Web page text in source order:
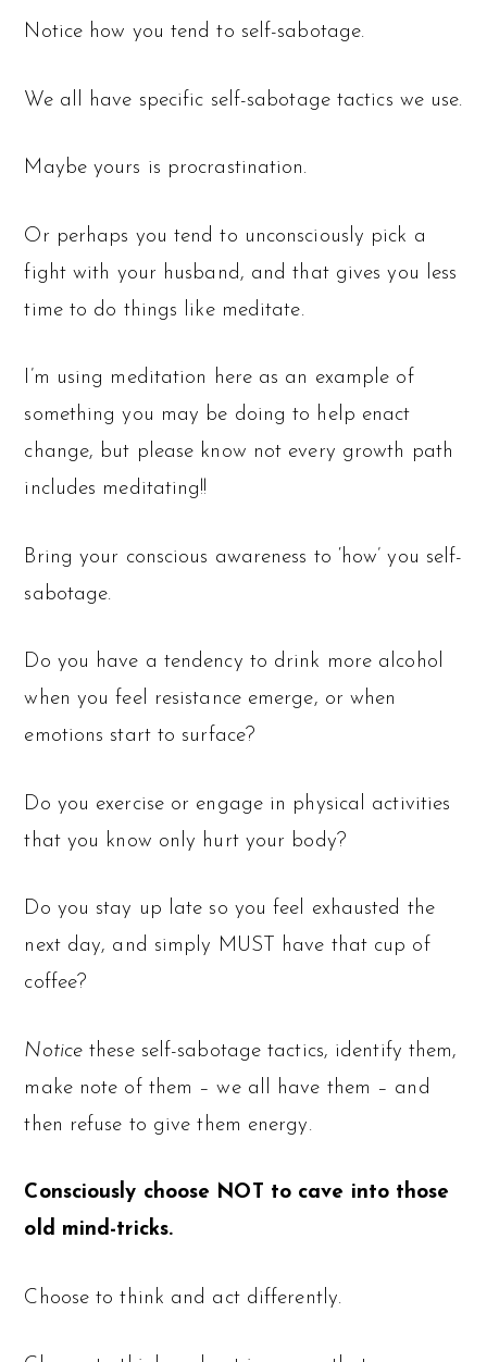
Notice how you tend to self-sabotage.
We all have specific self-sabotage tactics we use.
Maybe yours is procrastination.
Or perhaps you tend to unconsciously pick a
fight with your husband, and that gives you less
time to do things like meditate.
I’m using meditation here as an example of
something you may be doing to help enact
change, but please know not every growth path
includes meditating!!
Bring your conscious awareness to ‘how’ you self-
sabotage.
Do you have a tendency to drink more alcohol
when you feel resistance emerge, or when
emotions start to surface?
Do you exercise or engage in physical activities
that you know only hurt your body?
Do you stay up late so you feel exhausted the
next day, and simply MUST have that cup of
coffee?
Notice these self-sabotage tactics, identify them,
make note of them – we all have them – and
then refuse to give them energy.
Consciously choose NOT to cave into those
old mind-tricks.
Choose to think and act differently.